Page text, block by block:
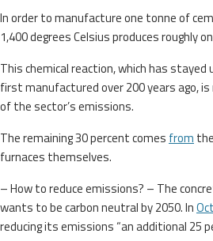
In order to manufacture one tonne of
1,400 degrees Celsius produces roughly
This chemical reaction, which has
first manufactured over 200 years ago,
of the sector’s emissions.
The remaining 30 percent comes from
furnaces themselves.
– How to reduce emissions? – The
wants to be carbon neutral by 2050. In
reducing its emissions “an additional 25